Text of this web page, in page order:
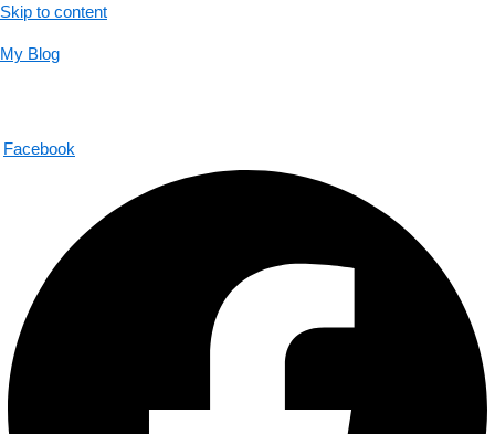
Skip to content
My Blog
Facebook